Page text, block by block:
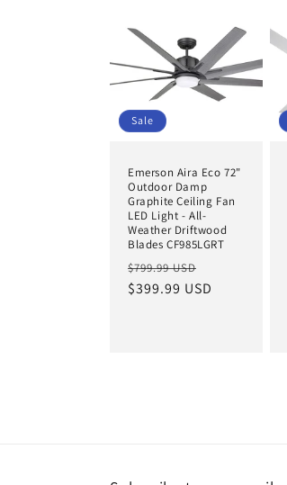
Sale
Emerson Aira Eco 72"
Outdoor Damp
Graphite Ceiling Fan
LED Light - All-
Weather Driftwood
Blades CF985LGRT
Regular
price
$799.99 USD
price
$399.99 USD